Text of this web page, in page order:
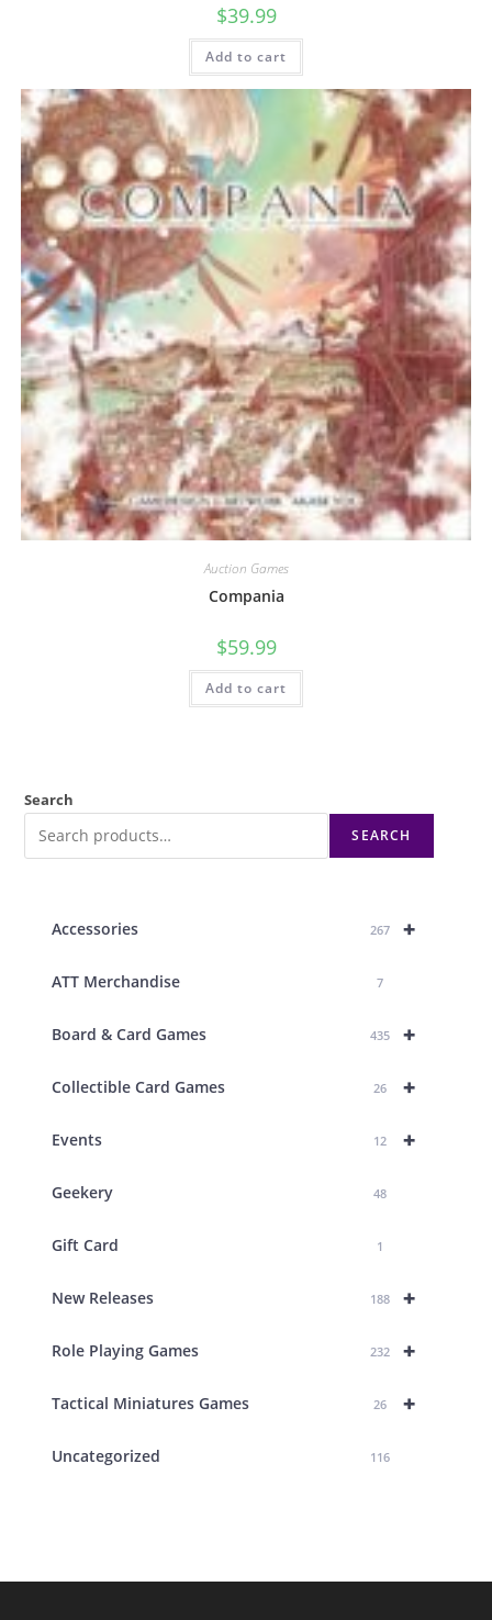
$39.99
Add to cart
Auction Games
Compania
$59.99
Add to cart
Search
SEARCH
+
Accessories 267
ATT Merchandise 7
+
Board & Card Games 435
+
Collectible Card Games 26
+
Events 12
Geekery 48
Gift Card 1
+
New Releases 188
+
Role Playing Games 232
+
Tactical Miniatures Games 26
Uncategorized 116